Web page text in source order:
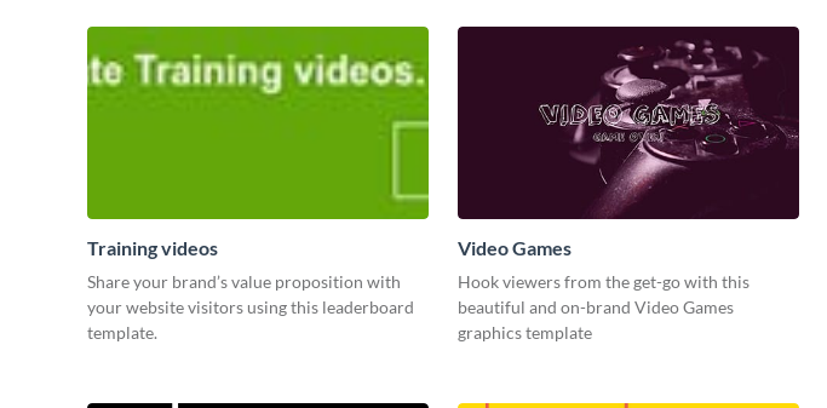
Training videos
Share your brand’s value proposition with
your website visitors using this leaderboard
template.
Video Games
Hook viewers from the get-go with this
beautiful and on-brand Video Games
graphics template